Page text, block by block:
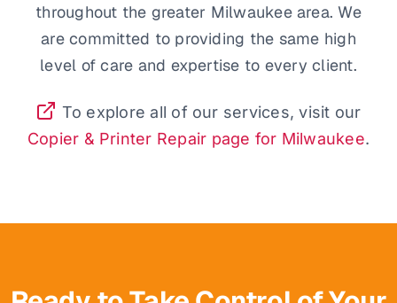
throughout the greater Milwaukee area. We
are committed to providing the same high
level of care and expertise to every client.
To explore all of our services, visit our
Copier & Printer Repair page for Milwaukee.